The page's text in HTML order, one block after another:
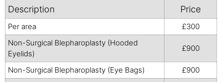
Description Price
Per area
£300
Non-Surgical Blepharoplasty (Hooded
Eyelids)
£900
Non-Surgical Blepharoplasty (Eye Bags)
£900